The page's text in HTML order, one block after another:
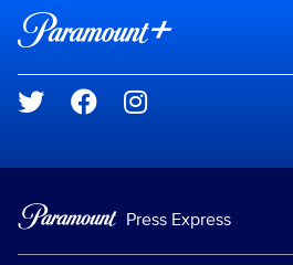
Brand links
Social media
Press Express